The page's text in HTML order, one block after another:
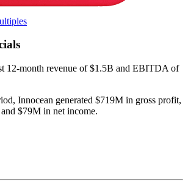
12-month revenue of $1.5B and EBITDA of
, Innocean generated $719M in gross profit,
$79M in net income.